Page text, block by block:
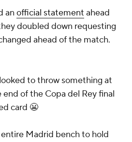
an official statement ahead
doubled down requesting
ahead of the match.
to throw something at
of the Copa del Rey final
card 😬
Madrid bench to hold